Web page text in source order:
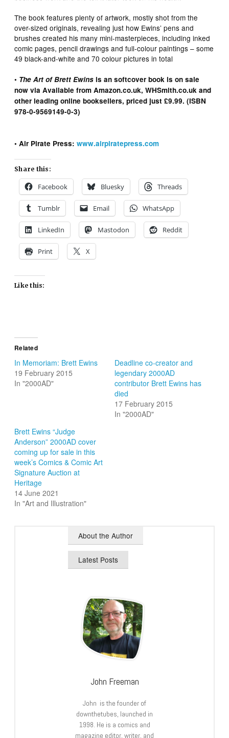
The book features plenty of artwork, mostly shot from the
over-sized originals, revealing just how Ewins’ pens and
brushes created his many mini-masterpieces, including inked
comic pages, pencil drawings and full-colour paintings – some
49 black-and-white and 70 colour pictures in total
• The Art of Brett Ewins is an softcover book is on sale
now via Available from Amazon.co.uk, WHSmith.co.uk and
other leading online booksellers, priced just £9.99. (ISBN
978-0-9569149-0-3)
• Air Pirate Press:www.airpiratepress.com
Share this:
Facebook Bluesky Threads
Tumblr Email WhatsApp
LinkedIn Mastodon Reddit
Print X
Like this:
Related
In Memoriam: Brett Ewins
19 February 2015
In "2000AD"
Deadline co-creator and
legendary 2000AD
contributor Brett Ewins has
died
17 February 2015
In "2000AD"
Brett Ewins “Judge
Anderson” 2000AD cover
coming up for sale in this
week’s Comics & Comic Art
Signature Auction at
Heritage
14 June 2021
In "Art and Illustration"
About the Author
Latest Posts
John Freeman
John is the founder of
downthetubes, launched in
1998. He is a comics and
magazine editor, writer, and